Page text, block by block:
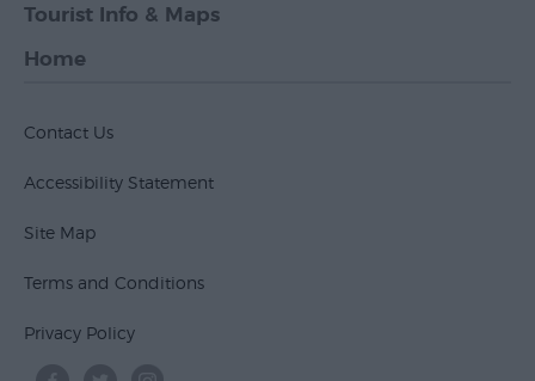
Tourist Info & Maps
Home
Contact Us
Accessibility Statement
Site Map
Terms and Conditions
Privacy Policy